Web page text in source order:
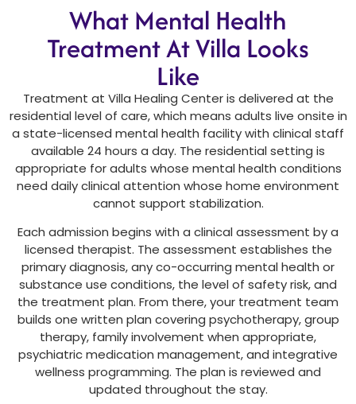
What Mental Health
Treatment At Villa Looks
Like
Treatment at Villa Healing Center is delivered at the
residential level of care, which means adults live onsite in
a state-licensed mental health facility with clinical staff
available 24 hours a day. The residential setting is
appropriate for adults whose mental health conditions
need daily clinical attention whose home environment
cannot support stabilization.
Each admission begins with a clinical assessment by a
licensed therapist. The assessment establishes the
primary diagnosis, any co-occurring mental health or
substance use conditions, the level of safety risk, and
the treatment plan. From there, your treatment team
builds one written plan covering psychotherapy, group
therapy, family involvement when appropriate,
psychiatric medication management, and integrative
wellness programming. The plan is reviewed and
updated throughout the stay.